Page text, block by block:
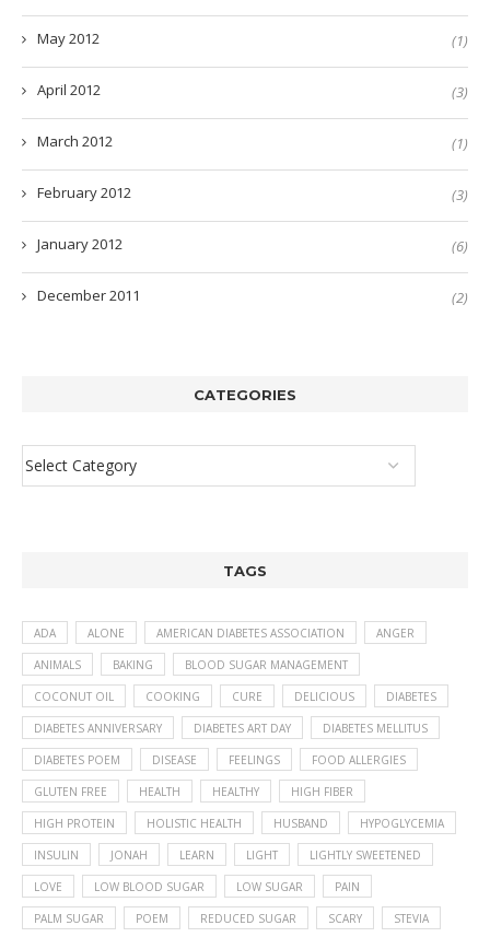
May 2012 (1)
April 2012 (3)
March 2012 (1)
February 2012 (3)
January 2012 (6)
December 2011 (2)
CATEGORIES
TAGS
ADA ALONE AMERICAN DIABETES ASSOCIATION ANGER
ANIMALS BAKING BLOOD SUGAR MANAGEMENT
COCONUT OIL COOKING CURE DELICIOUS DIABETES
DIABETES ANNIVERSARY DIABETES ART DAY DIABETES MELLITUS
DIABETES POEM DISEASE FEELINGS FOOD ALLERGIES
GLUTEN FREE HEALTH HEALTHY HIGH FIBER
HIGH PROTEIN HOLISTIC HEALTH HUSBAND HYPOGLYCEMIA
INSULIN JONAH LEARN LIGHT LIGHTLY SWEETENED
LOVE LOW BLOOD SUGAR LOW SUGAR PAIN
PALM SUGAR POEM REDUCED SUGAR SCARY STEVIA